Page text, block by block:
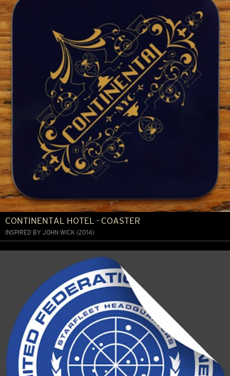
CONTINENTAL HOTEL - COASTER
INSPIRED BY JOHN WICK (2014)